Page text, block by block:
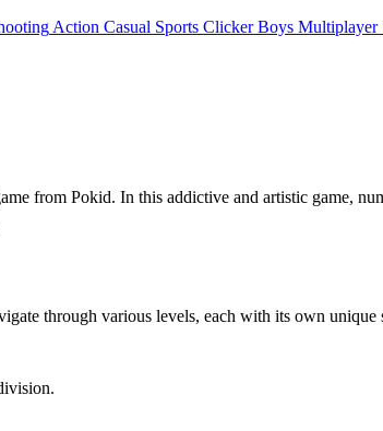
Action Casual Sports Clicker Boys Multiplayer
from Pokid. In this addictive and artistic game,
through various levels, each with its own unique